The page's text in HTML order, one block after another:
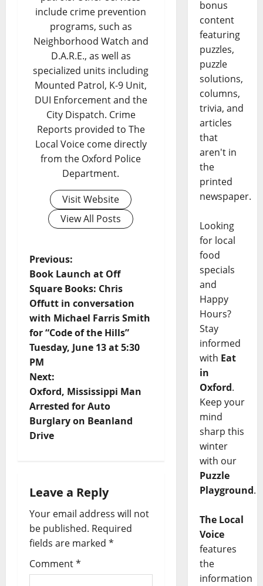
include crime prevention
programs, such as
Neighborhood Watch and
D.A.R.E., as well as
specialized units including
Mounted Patrol, K-9 Unit,
DUI Enforcement and the
City Dispatch. Crime
Reports provided to The
Local Voice come directly
from the Oxford Police
Department.
Visit Website
View All Posts
Previous:
Book Launch at Off
Square Books: Chris
Offutt in conversation
with Michael Farris Smith
for “Code of the Hills”
Tuesday, June 13 at 5:30
PM
Next:
Oxford, Mississippi Man
Arrested for Auto
Burglary on Beanland
Drive
Leave a Reply
Your email address will not
be published. Required
fields are marked *
Comment*
bonus
content
featuring
puzzles,
puzzle
solutions,
columns,
trivia, and
articles
that
aren't in
the
printed
newspaper.
Looking
for local
food
specials
and
Happy
Hours?
Stay
informed
with Eat
in
Oxford.
Keep your
mind
sharp this
winter
with our
Puzzle
Playground.
The Local
Voice
features
the
information